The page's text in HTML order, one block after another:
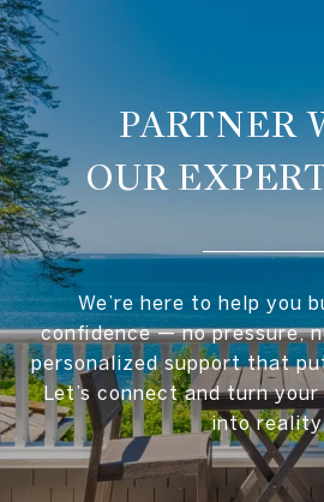
OUR
We’re here to help you
confidence — no pressure,
personalized support that
Let’s connect and turn
into